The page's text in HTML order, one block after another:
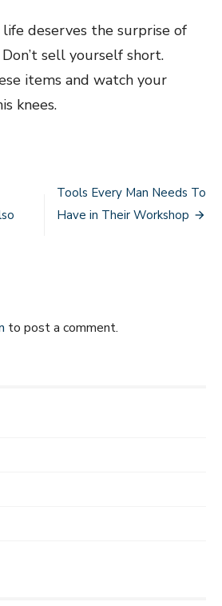
deserves the surprise of
sell yourself short.
items and watch your
knees.
Tools Every Man Needs To
Have in Their Workshop
to post a comment.